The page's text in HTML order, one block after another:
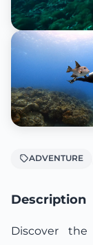
ADVENTURE
Description
Discover